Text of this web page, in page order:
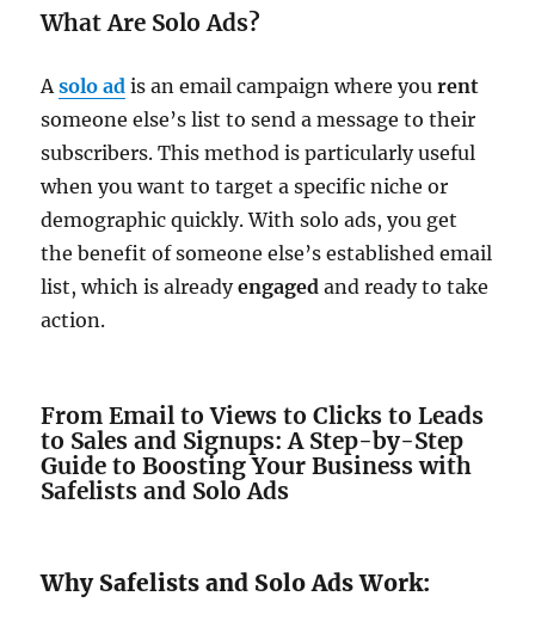
What Are Solo Ads?
Asolo ad is an email campaign where yourent
someone else’s list to send a message to their
subscribers. This method is particularly useful
when you want to target a specific niche or
demographic quickly. With solo ads, you get
the benefit of someone else’s established email
list, which is alreadyengaged and ready to take
action.
From Email to Views to Clicks to Leads
to Sales and Signups: A Step-by-Step
Guide to Boosting Your Business with
Safelists and Solo Ads
Why Safelists and Solo Ads Work: